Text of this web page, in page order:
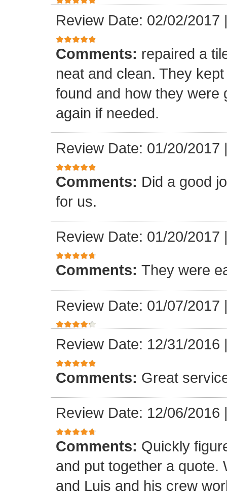
Review Date: 02/02/2017
Comments: repaired a
neat and clean. They
found and how they were
again if needed.
Review Date: 01/20/2017
Comments: Did a good
for us.
Review Date: 01/20/2017
Comments: They were
Review Date: 01/07/2017
Review Date: 12/31/2016
Comments: Great
Review Date: 12/06/2016
Comments: Quickly
and put together a quote.
and Luis and his crew